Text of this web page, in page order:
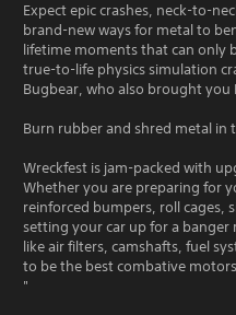
Expect epic crashes, neck-to-
brand-new ways for metal to
lifetime moments that can only
true-to-life physics simulation
Bugbear, who also brought you
Burn rubber and shred metal
Wreckfest is jam-packed with
Whether you are preparing for
reinforced bumpers, roll cages,
setting your car up for a
like air filters, camshafts, fuel
to be the best combative
"